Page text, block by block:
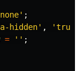
none' ;
hidden' , 'true
= '' ;